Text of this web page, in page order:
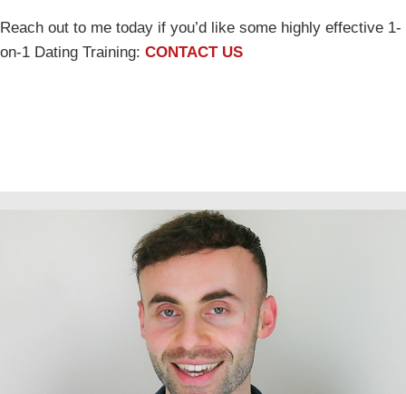
Reach out to me today if you’d like some highly effective 1-
on-1 Dating Training: CONTACT US